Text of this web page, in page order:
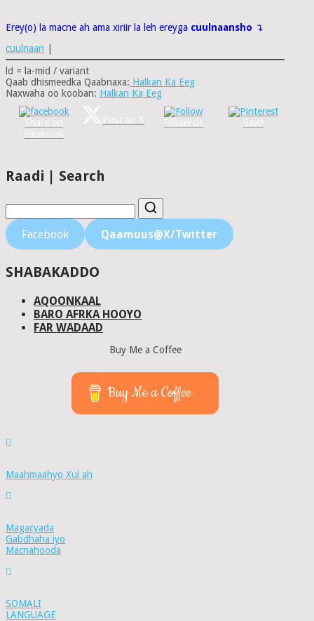
Erey(o) la macne ah ama xiriir la leh ereyga cuulnaansho ↴
cuulnaan
ld = la-mid / variant
Qaab dhismeedka Qaabnaxa: Halkan Ka Eeg
Naxwaha oo kooban: Halkan Ka Eeg
Share on
Facebook
Post on X Follow us Save
Raadi | Search
Facebook Qaamuus@X/Twitter
SHABAKADDO
AQOONKAAL
BARO AFRKA HOOYO
FAR WADAAD
Buy Me a Coffee
Buy Me a Coffee
Maahmaahyo Xul ah
Magacyada
Gabdhaha iyo
Macnahooda
SOMALI
LANGUAGE